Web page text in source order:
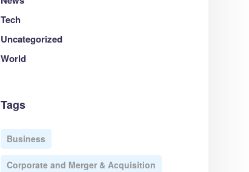
Tech
Uncategorized
World
Tags
Business
Corporate and Merger & Acquisition